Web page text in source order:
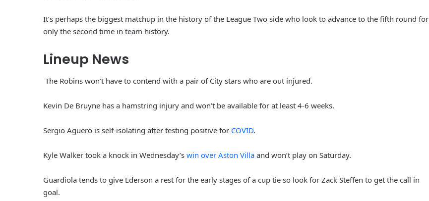
It’s perhaps the biggest matchup in the history of the League Two side who look to advance to the fifth round for
only the second time in team history.
Lineup News
The Robins won’t have to contend with a pair of City stars who are out injured.
Kevin De Bruyne has a hamstring injury and won’t be available for at least 4-6 weeks.
Sergio Aguero is self-isolating after testing positive for COVID.
Kyle Walker took a knock in Wednesday’s win over Aston Villa and won’t play on Saturday.
Guardiola tends to give Ederson a rest for the early stages of a cup tie so look for Zack Steffen to get the call in
goal.